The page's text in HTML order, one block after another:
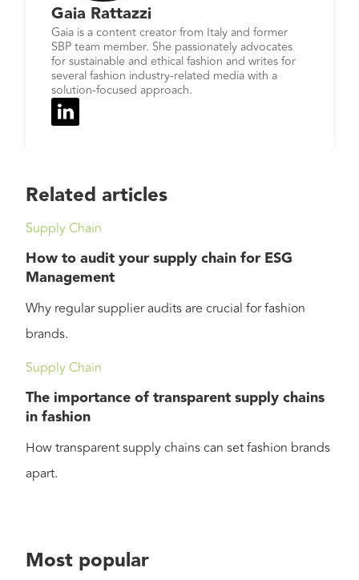
Gaia Rattazzi
Gaia is a content creator from Italy and former
SBP team member. She passionately advocates
for sustainable and ethical fashion and writes for
several fashion industry-related media with a
solution-focused approach.
Related articles
Supply Chain
How to audit your supply chain for ESG
Management
Why regular supplier audits are crucial for fashion
brands.
Supply Chain
The importance of transparent supply chains
in fashion
How transparent supply chains can set fashion brands
apart.
Most popular